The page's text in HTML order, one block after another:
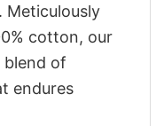
Meticulously
cotton, our
blend of
endures